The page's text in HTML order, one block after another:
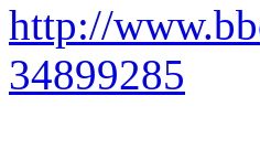
http://
34899285